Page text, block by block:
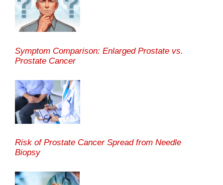
Symptom Comparison: Enlarged Prostate vs.
Prostate Cancer
Risk of Prostate Cancer Spread from Needle
Biopsy